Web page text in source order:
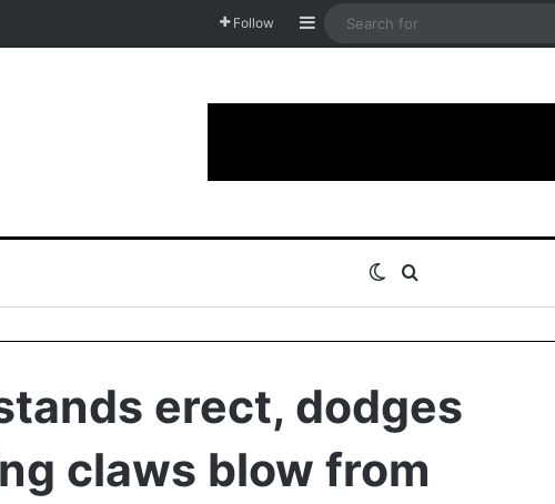
Follow Sidebar
Switch skin
erect, dodges
claws blow from